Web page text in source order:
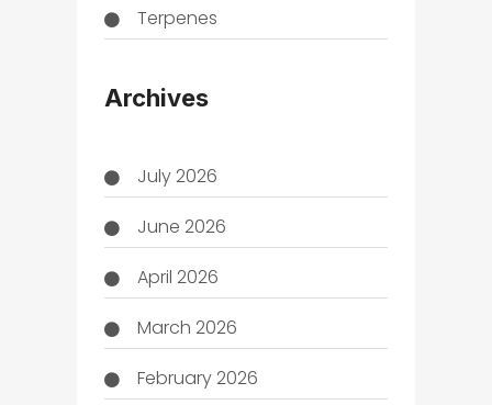
Terpenes
Archives
July 2026
June 2026
April 2026
March 2026
February 2026